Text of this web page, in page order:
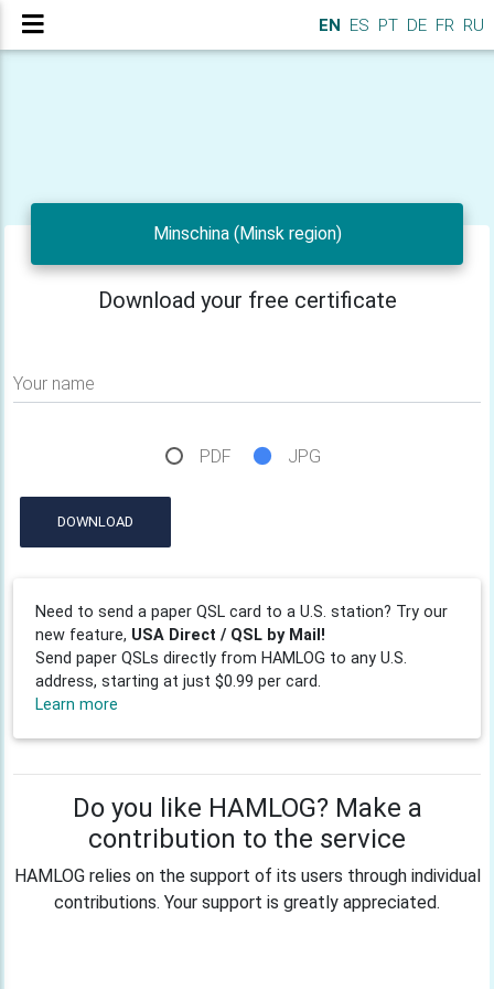
EN ES PT DE FR RU
Minschina (Minsk region)
Download your free certificate
Your name
PDF JPG
DOWNLOAD
Need to send a paper QSL card to a U.S. station? Try our
new feature, USA Direct / QSL by Mail!
Send paper QSLs directly from HAMLOG to any U.S.
address, starting at just $0.99 per card.
Learn more
Do you like HAMLOG? Make a
contribution to the service
HAMLOG relies on the support of its users through individual
contributions. Your support is greatly appreciated.